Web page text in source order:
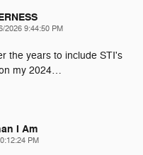
2026 9:44:50 PM
the years to include STI's
my 2024…
I Am
PM